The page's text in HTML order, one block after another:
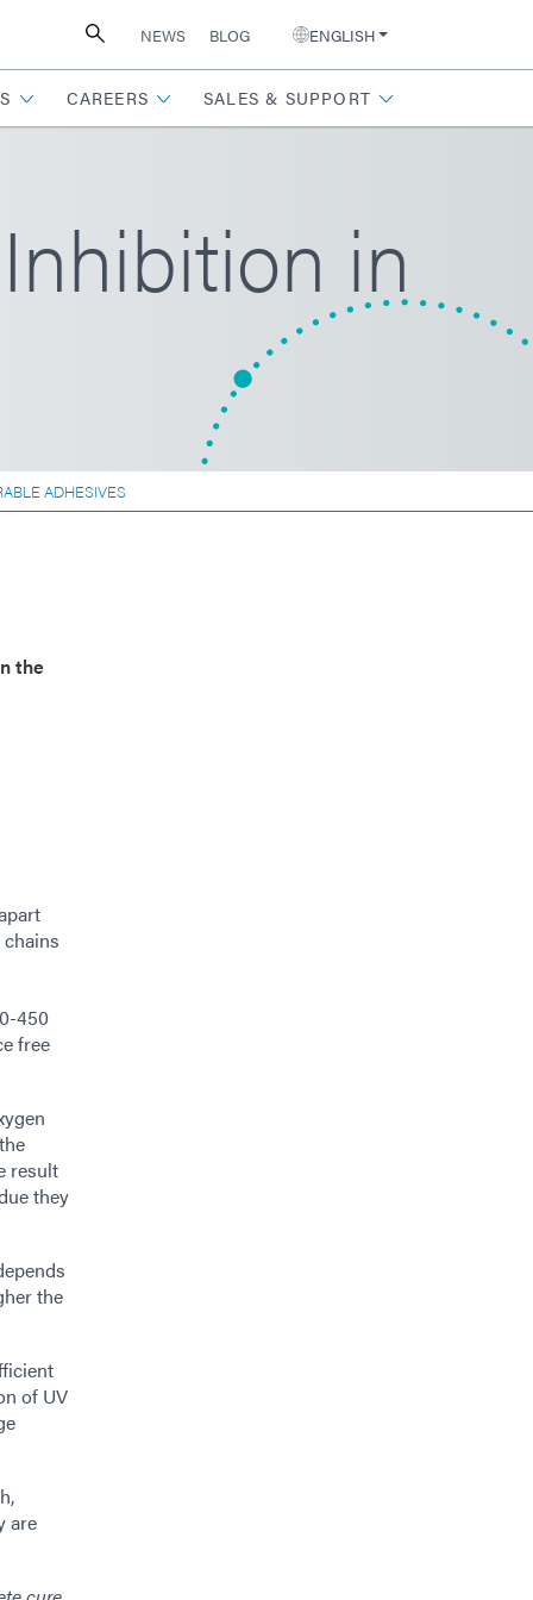
NEWS BLOG ENGLISH
CAREERS SALES & SUPPORT
in
ADHESIVES
the
450
free
result
they
the
of UV
are